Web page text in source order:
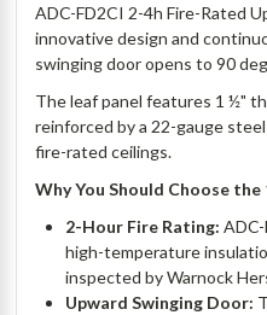
ADC-FD2CI 2-4h Fire-Rated
innovative design and
swinging door opens to 90
The leaf panel features 1 ½"
reinforced by a 22-gauge
fire-rated ceilings.
Why You Should Choose the
2-Hour Fire Rating:
high-temperature
inspected by Warnock
Upward Swinging Door: